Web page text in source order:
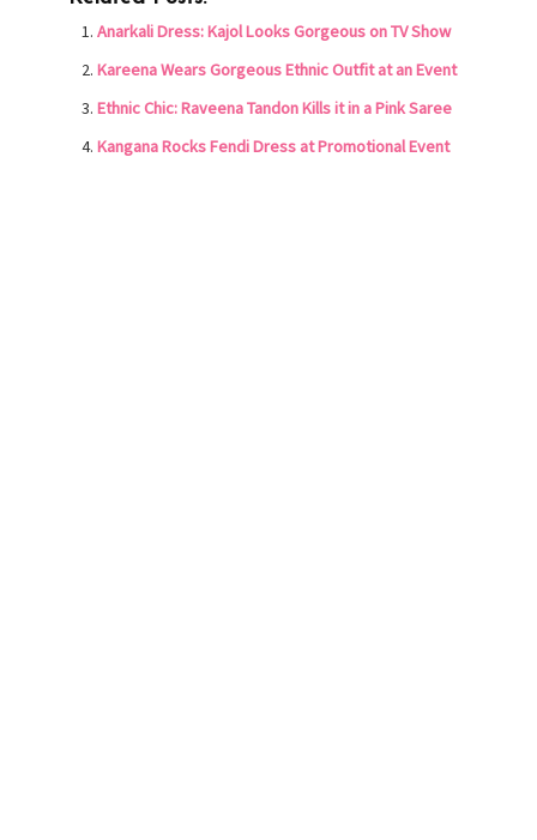
Anarkali Dress: Kajol Looks Gorgeous on TV Show
Kareena Wears Gorgeous Ethnic Outfit at an Event
Ethnic Chic: Raveena Tandon Kills it in a Pink Saree
Kangana Rocks Fendi Dress at Promotional Event